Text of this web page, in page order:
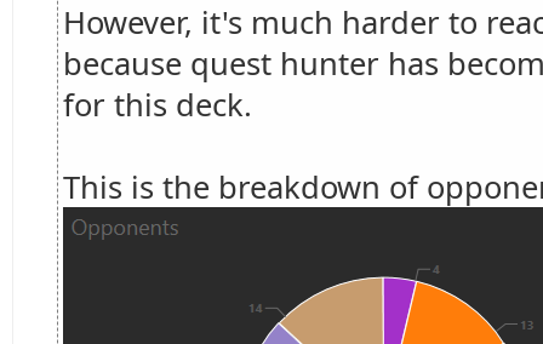
However, it's much harder to
because quest hunter has
for this deck.
This is the breakdown of